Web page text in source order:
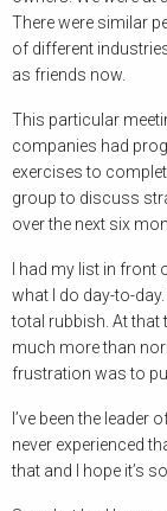
There were similar
of different
as friends now.
This particular
companies had
exercises to
group to discuss
over the next six
I had my list in front
what I do day-to-
total rubbish. At that
much more than
frustration was to
I’ve been the
never experienced
that and I hope it’s